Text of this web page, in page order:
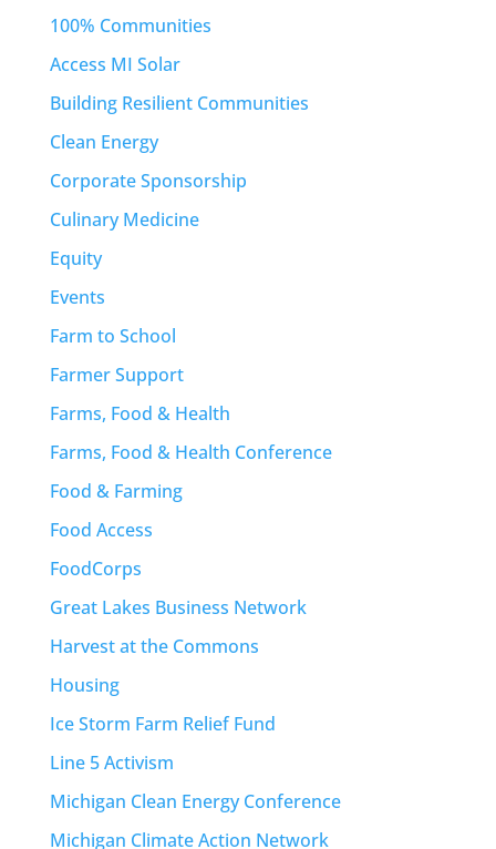
100% Communities
Access MI Solar
Building Resilient Communities
Clean Energy
Corporate Sponsorship
Culinary Medicine
Equity
Events
Farm to School
Farmer Support
Farms, Food & Health
Farms, Food & Health Conference
Food & Farming
Food Access
FoodCorps
Great Lakes Business Network
Harvest at the Commons
Housing
Ice Storm Farm Relief Fund
Line 5 Activism
Michigan Clean Energy Conference
Michigan Climate Action Network